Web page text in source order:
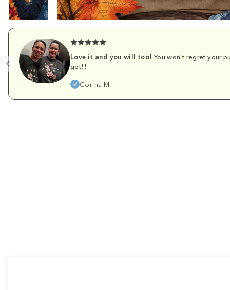
Love it and you will too! You won't regret your
got!!
Corina M.